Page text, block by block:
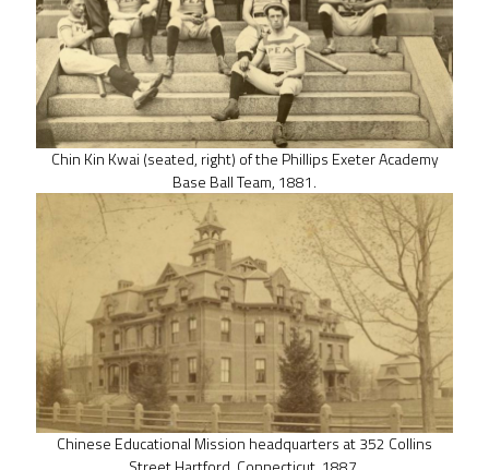
Chin Kin Kwai (seated, right) of the Phillips Exeter Academy
Base Ball Team, 1881.
Chinese Educational Mission headquarters at 352 Collins